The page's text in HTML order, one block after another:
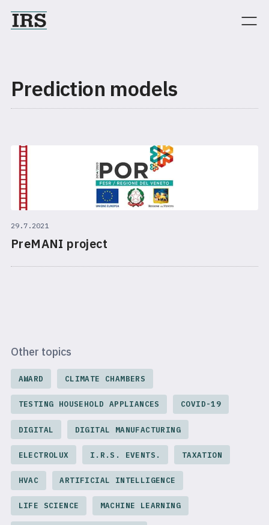
Prediction models
29.7.2021
PreMANI project
Other topics
AWARD CLIMATE CHAMBERS
TESTING HOUSEHOLD APPLIANCES COVID-19
DIGITAL DIGITAL MANUFACTURING
ELECTROLUX I.R.S. EVENTS. TAXATION
HVAC ARTIFICIAL INTELLIGENCE
LIFE SCIENCE MACHINE LEARNING